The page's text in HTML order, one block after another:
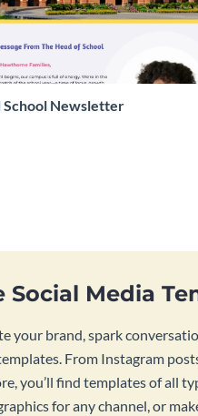
Newsletter
Social Media
your brand, spark
From Instagram
you’ll find templates of all
for any channel, or